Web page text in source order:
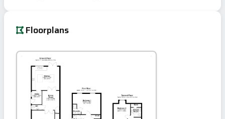
Floorplans